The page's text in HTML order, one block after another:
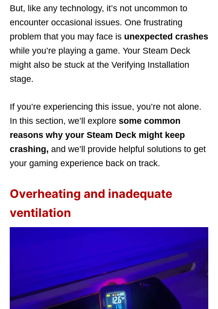
But, like any technology, it’s not uncommon to
encounter occasional issues. One frustrating
problem that you may face is unexpected crashes
while you’re playing a game. Your Steam Deck
might also be stuck at the Verifying Installation
stage.
If you’re experiencing this issue, you’re not alone.
In this section, we’ll explore some common
reasons why your Steam Deck might keep
crashing, and we’ll provide helpful solutions to get
your gaming experience back on track.
Overheating and inadequate
ventilation